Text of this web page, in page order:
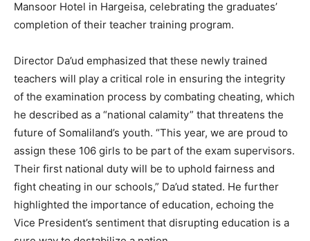
Mansoor Hotel in Hargeisa, celebrating the graduates’
completion of their teacher training program.
Director Da’ud emphasized that these newly trained
teachers will play a critical role in ensuring the integrity
of the examination process by combating cheating, which
he described as a “national calamity” that threatens the
future of Somaliland’s youth. “This year, we are proud to
assign these 106 girls to be part of the exam supervisors.
Their first national duty will be to uphold fairness and
fight cheating in our schools,” Da’ud stated. He further
highlighted the importance of education, echoing the
Vice President’s sentiment that disrupting education is a